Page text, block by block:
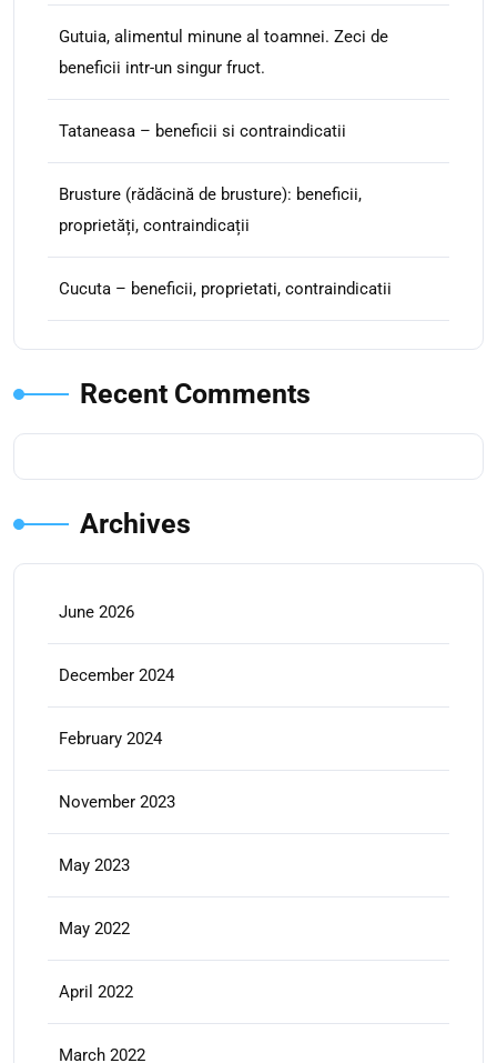
Gutuia, alimentul minune al toamnei. Zeci de
beneficii intr-un singur fruct.
Tataneasa – beneficii si contraindicatii
Brusture (rădăcină de brusture): beneficii,
proprietăți, contraindicații
Cucuta – beneficii, proprietati, contraindicatii
Recent Comments
Archives
June 2026
December 2024
February 2024
November 2023
May 2023
May 2022
April 2022
March 2022